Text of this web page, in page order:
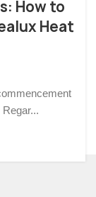
How to
Heat